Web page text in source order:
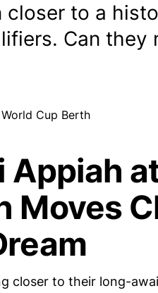
to a
Can they
Appiah
Moves
closer to their long-